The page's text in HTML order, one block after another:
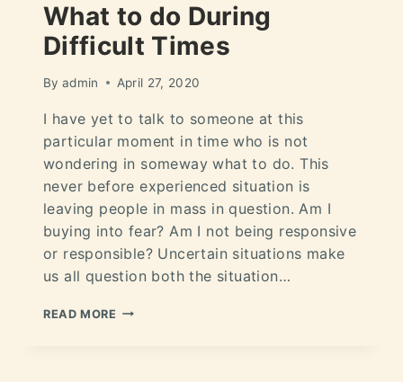
What to do During
Difficult Times
By admin April 27, 2020
I have yet to talk to someone at this
particular moment in time who is not
wondering in someway what to do. This
never before experienced situation is
leaving people in mass in question. Am I
buying into fear? Am I not being responsive
or responsible? Uncertain situations make
us all question both the situation…
READ MORE